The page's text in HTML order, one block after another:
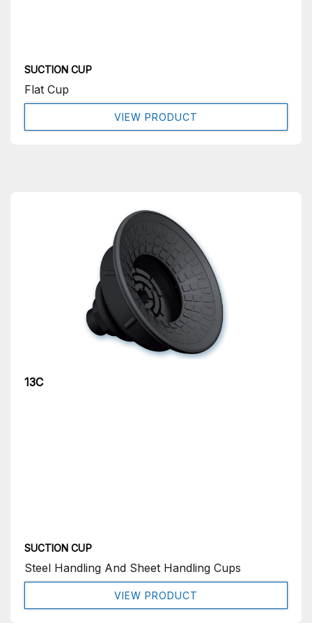
SUCTION CUP
Flat Cup
VIEW PRODUCT
13C
SUCTION CUP
Steel Handling And Sheet Handling Cups
VIEW PRODUCT